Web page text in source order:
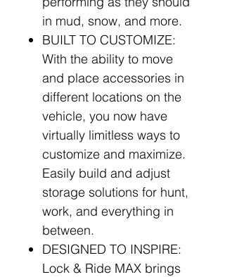
in mud, snow, and more.
BUILT TO CUSTOMIZE:
With the ability to move
and place accessories in
different locations on the
vehicle, you now have
virtually limitless ways to
customize and maximize.
Easily build and adjust
storage solutions for hunt,
work, and everything in
between.
DESIGNED TO INSPIRE:
Lock & Ride MAX brings